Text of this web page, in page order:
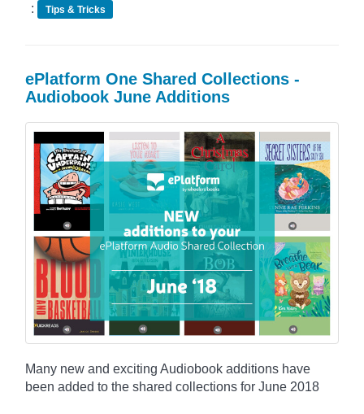
:
Tips & Tricks
ePlatform One Shared Collections -
Audiobook June Additions
Many new and exciting Audiobook additions have
been added to the shared collections for June 2018